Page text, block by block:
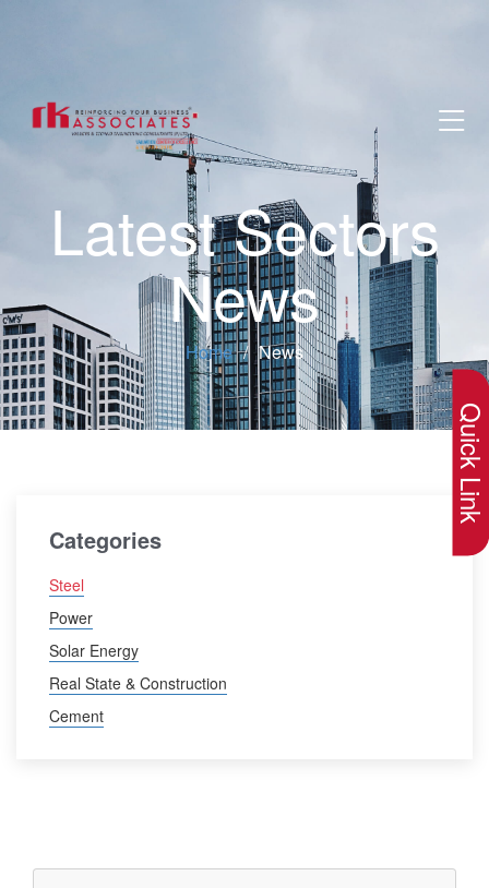
Latest Sectors
News
Home News
Categories
Steel
Power
Solar Energy
Real State & Construction
Cement